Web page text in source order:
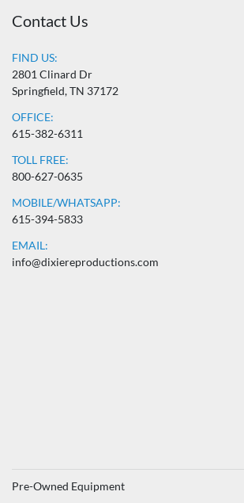
Contact Us
FIND US:
2801 Clinard Dr
Springfield, TN 37172
OFFICE:
615-382-6311
TOLL FREE:
800-627-0635
MOBILE/WHATSAPP:
615-394-5833
EMAIL:
info@dixiereproductions.com
Pre-Owned Equipment